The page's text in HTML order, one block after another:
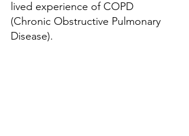
lived experience of COPD
(Chronic Obstructive Pulmonary
Disease).